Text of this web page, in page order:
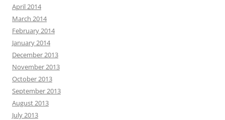
April 2014
March 2014
February 2014
January 2014
December 2013
November 2013
October 2013
September 2013
August 2013
July 2013